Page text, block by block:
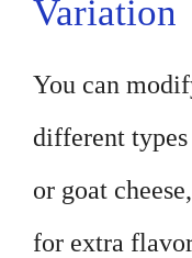
Variation
You can
different types
or goat
for extra